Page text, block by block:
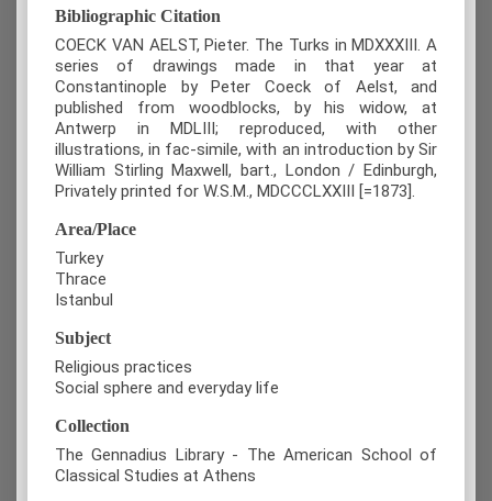
Bibliographic Citation
COECK VAN AELST, Pieter. The Turks in MDXXXIII. A
series of drawings made in that year at
Constantinople by Peter Coeck of Aelst, and
published from woodblocks, by his widow, at
Antwerp in MDLIII; reproduced, with other
illustrations, in fac-simile, with an introduction by Sir
William Stirling Maxwell, bart., London / Edinburgh,
Privately printed for W.S.M., MDCCCLXXIII [=1873].
Area/Place
Turkey
Thrace
Istanbul
Subject
Religious practices
Social sphere and everyday life
Collection
The Gennadius Library - The American School of
Classical Studies at Athens